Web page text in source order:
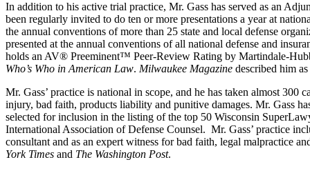
In addition to his active trial practice, Mr. Gass has served as an
been regularly invited to do ten or more presentations a year at
the annual conventions of more than 25 state and local defense
presented at the annual conventions of all national defense and
holds an AV® Preeminent™ Peer-Review Rating by Martindale-
Who’s Who in American Law. Milwaukee Magazine described him
Mr. Gass’ practice is national in scope, and he has taken almost
injury, bad faith, products liability and punitive damages. Mr. Gass
selected for inclusion in the listing of the top 50 Wisconsin
International Association of Defense Counsel. Mr. Gass’ practice
consultant and as an expert witness for bad faith, legal malpractice
York Times and The Washington Post.